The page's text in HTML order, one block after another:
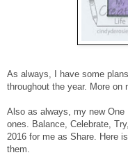
As always, I have some
throughout the year. More on
Also as always, my new One
ones. Balance, Celebrate,
2016 for me as Share. Here
them.